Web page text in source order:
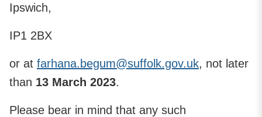
Ipswich,
IP1 2BX
or at farhana.begum@suffolk.gov.uk, not later
than 13 March 2023.
Please bear in mind that any such